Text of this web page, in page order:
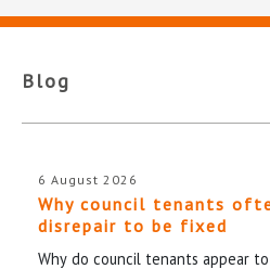
Blog
6 August 2026
Why council tenants
disrepair to be fixed
Why do council tenants appear